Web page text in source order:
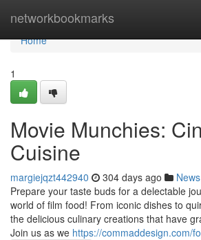
networkbookmarks
Home
Home
1
Movie Munchies:
Cuisine
margiejqzt442940 304 days ago News
Prepare your taste buds for a delectable
world of film food! From iconic dishes to
the delicious culinary creations that have
Join us as we https://commaddesign.com/